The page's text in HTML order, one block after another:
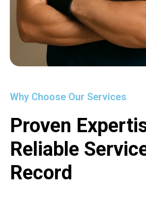
Why Choose Our Services
Proven
Reliable
Record